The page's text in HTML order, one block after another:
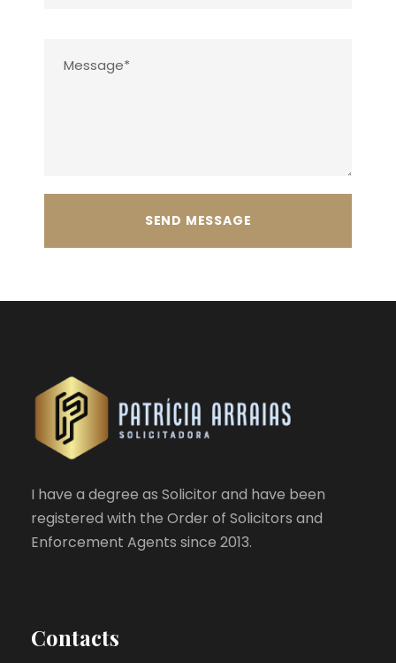
I have a degree as Solicitor and have been
registered with the Order of Solicitors and
Enforcement Agents since 2013.
Contacts